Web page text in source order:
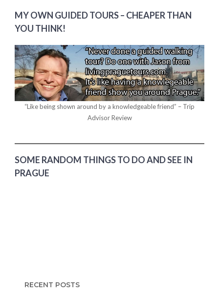
MY OWN GUIDED TOURS – CHEAPER THAN
YOU THINK!
“Like being shown around by a knowledgeable friend” – Trip
Advisor Review
SOME RANDOM THINGS TO DO AND SEE IN
PRAGUE
RECENT POSTS